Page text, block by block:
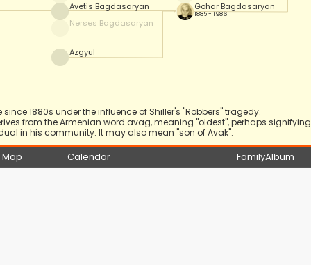
Avetis Bagdasaryan
Nerses Bagdasaryan
Gohar Bagdasaryan
1885 - 1986
Azgyul
1880s under the influence of Shiller's "Robbers" tragedy.
from the Armenian word avag, meaning "oldest", perhaps signifying
in his community. It may also mean "son of Avak".
Map Calendar FamilyAlbum